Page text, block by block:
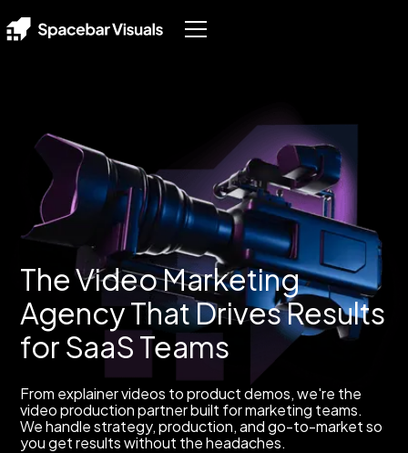
The Video Marketing
Agency That Drives Results
for SaaS Teams
From explainer videos to product demos, we're the
video production partner built for marketing teams.
We handle strategy, production, and go-to-market so
you get results without the headaches.